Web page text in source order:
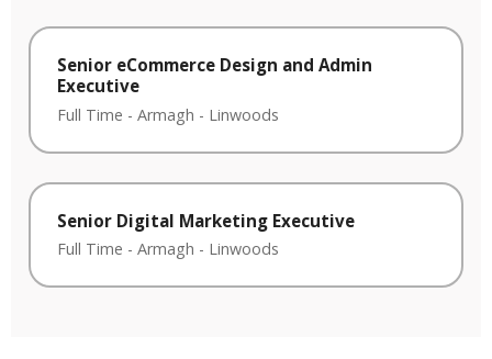
Senior eCommerce Design and Admin
Executive
Full Time - Armagh - Linwoods
Senior Digital Marketing Executive
Full Time - Armagh - Linwoods